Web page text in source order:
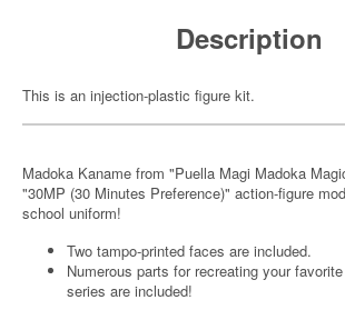
Description
This is an injection-plastic figure kit.
Madoka Kaname from "Puella Magi Madoka
"30MP (30 Minutes Preference)" action-figure
school uniform!
Two tampo-printed faces are included.
Numerous parts for recreating your
series are included!